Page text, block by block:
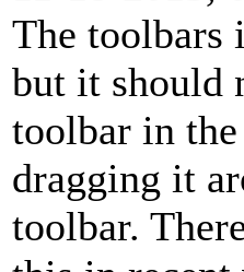
The toolbars
but it should
toolbar in
dragging it
toolbar.